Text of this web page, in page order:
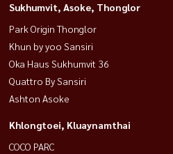
Sukhumvit, Asoke, Thonglor
Park Origin Thonglor
Khun by yoo Sansiri
Oka Haus Sukhumvit 36
Quattro By Sansiri
Ashton Asoke
Khlongtoei, Kluaynamthai
COCO PARC